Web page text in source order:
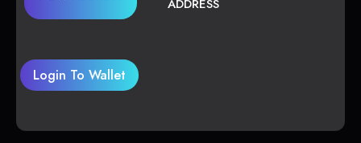
ADDRESS
Login To Wallet